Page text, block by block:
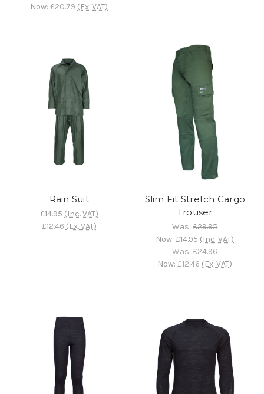
Now:£20.79 (Ex. VAT)
Rain Suit
£14.95 (Inc. VAT)
£12.46 (Ex. VAT)
Slim Fit Stretch Cargo
Trouser
Was:£29.95
Now:£14.95 (Inc. VAT)
Was:£24.96
Now:£12.46 (Ex. VAT)